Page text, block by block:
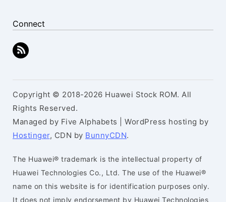
Connect
Copyright © 2018-2026 Huawei Stock ROM. All
Rights Reserved.
Managed by Five Alphabets | WordPress hosting by
Hostinger, CDN by BunnyCDN.
The Huawei® trademark is the intellectual property of
Huawei Technologies Co., Ltd. The use of the Huawei®
name on this website is for identification purposes only.
It does not imply endorsement by Huawei Technologies